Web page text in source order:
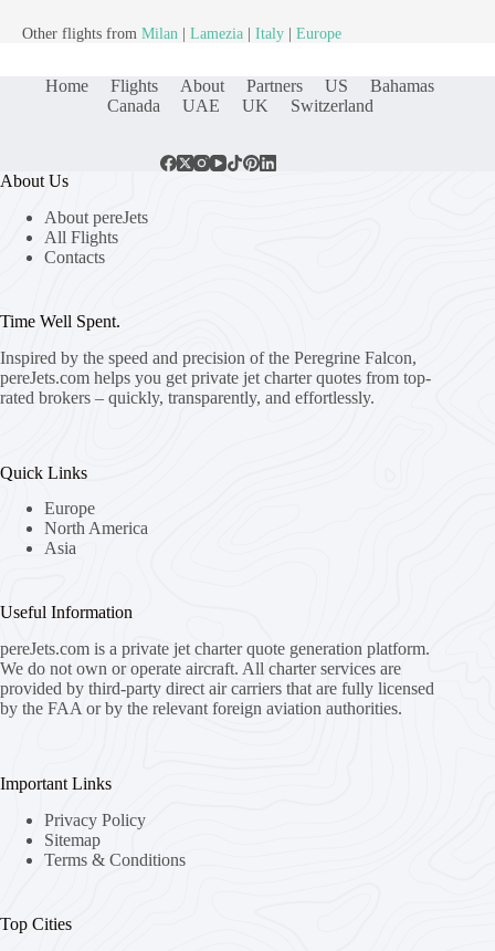
Other flights from Milan Lamezia Italy Europe
Home Flights About Partners US
Bahamas
Canada
UAE UK Switzerland
About Us
About pereJets
All Flights
Contacts
Time Well Spent.
Inspired by the speed and precision of the Peregrine Falcon,
pereJets.com helps you get private jet charter quotes from top-
rated brokers – quickly, transparently, and effortlessly.
Quick Links
Europe
North America
Asia
Useful Information
pereJets.com is a private jet charter quote generation platform.
We do not own or operate aircraft. All charter services are
provided by third-party direct air carriers that are fully licensed
by the FAA or by the relevant foreign aviation authorities.
Important Links
Privacy Policy
Sitemap
Terms & Conditions
Top Cities